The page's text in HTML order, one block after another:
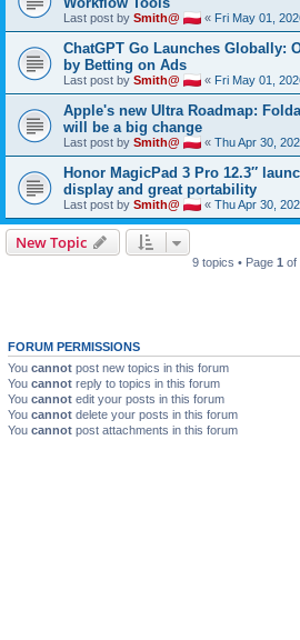
Last post by Smith@ « Fri May 01,
ChatGPT Go Launches Globally:
by Betting on Ads
Last post by Smith@ « Fri May 01,
Apple's new Ultra Roadmap:
will be a big change
Last post by Smith@ « Thu Apr 30,
Honor MagicPad 3 Pro 12.3″
display and great portability
Last post by Smith@ « Thu Apr 30,
New Topic
9 topics • Page 1 of
FORUM PERMISSIONS
You cannot post new topics in this forum
You cannot reply to topics in this forum
You cannot edit your posts in this forum
You cannot delete your posts in this forum
You cannot post attachments in this forum